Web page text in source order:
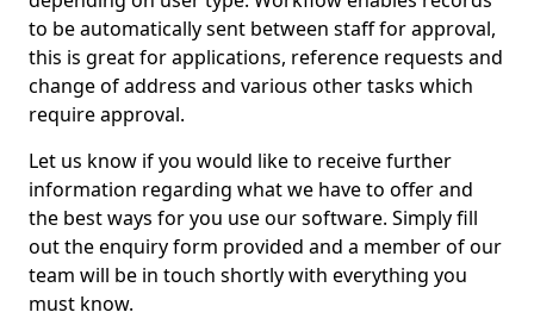
to be automatically sent between staff for approval,
this is great for applications, reference requests and
change of address and various other tasks which
require approval.
Let us know if you would like to receive further
information regarding what we have to offer and
the best ways for you use our software. Simply fill
out the enquiry form provided and a member of our
team will be in touch shortly with everything you
must know.